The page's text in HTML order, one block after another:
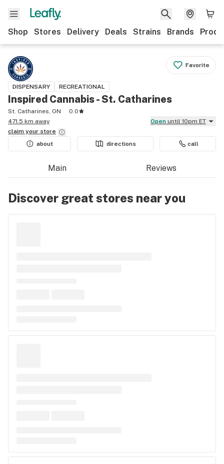
Shop Stores Delivery Deals Strains Brands
Favorite
DISPENSARY RECREATIONAL
Inspired Cannabis - St. Catharines
St. Catharines, ON
0.0
471.5 km away
Open until 10pm ET
claim your store
about
directions call
Main Reviews
Discover great stores near you